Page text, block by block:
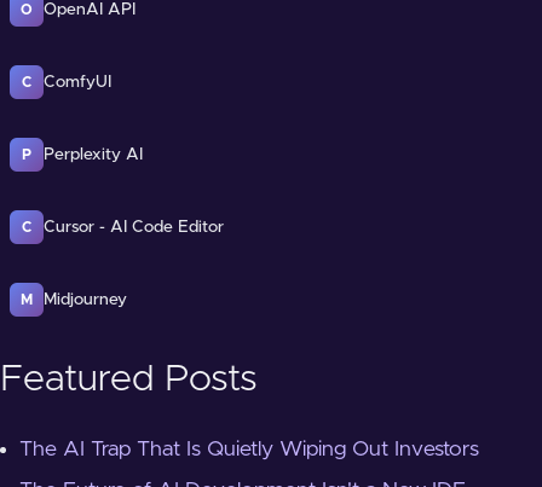
O OpenAI API
C ComfyUI
P Perplexity AI
C Cursor - AI Code Editor
M Midjourney
Featured Posts
The AI Trap That Is Quietly Wiping Out Investors